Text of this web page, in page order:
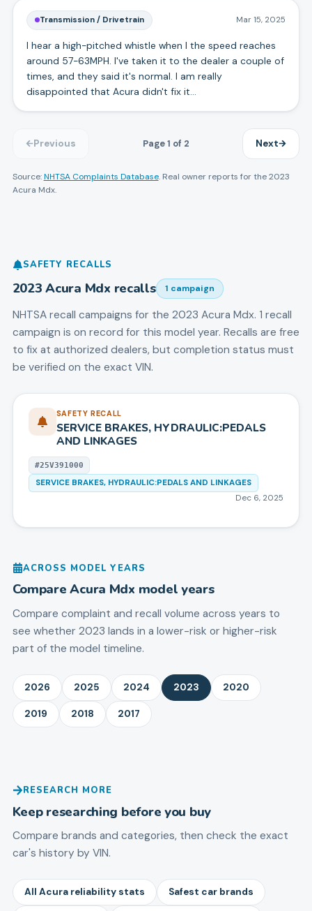
Transmission / Drivetrain Mar 15, 2025
I hear a high-pitched whistle when I the speed reaches
around 57-63MPH. I've taken it to the dealer a couple of
times, and they said it's normal. I am really
disappointed that Acura didn't fix it...
Previous Page1 of 2 Next
Source: NHTSA Complaints Database. Real owner reports for the2023
Acura Mdx.
SAFETY RECALLS
2023 Acura Mdx recalls 1 campaign
NHTSA recall campaigns for the 2023 Acura Mdx. 1 recall
campaign is on record for this model year. Recalls are free
to fix at authorized dealers, but completion status must
be verified on the exact VIN.
SAFETY RECALL
SERVICE BRAKES, HYDRAULIC:PEDALS
AND LINKAGES
#25V391000
SERVICE BRAKES, HYDRAULIC:PEDALS AND LINKAGES
Dec 6, 2025
ACROSS MODEL YEARS
CompareAcura Mdx model years
Compare complaint and recall volume across years to
see whether 2023 lands in a lower-risk or higher-risk
part of the model timeline.
2026 2025 2024 2023 2020
2019 2018 2017
RESEARCH MORE
Keep researching before you buy
Compare brands and categories, then check the exact
car's history by VIN.
All Acura reliability stats Safest car brands